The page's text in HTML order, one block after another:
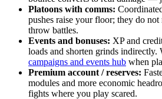
Platoons with comms:
pushes raise your floor; they do
throw battles.
Events and bonuses: XP and
loads and shorten grinds indirectly.
campaigns and events hub when
Premium account / reserves:
modules and more economic
fights where you play scared.